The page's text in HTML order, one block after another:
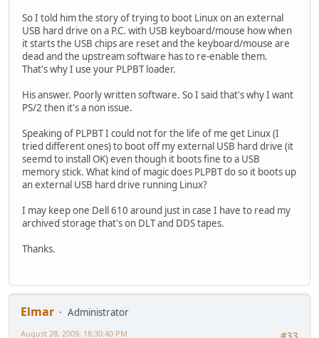
So I told him the story of trying to boot Linux on an external
USB hard drive on a P.C. with USB keyboard/mouse how when
it starts the USB chips are reset and the keyboard/mouse are
dead and the upstream software has to re-enable them.
That's why I use your PLPBT loader.
His answer. Poorly written software. So I said that's why I want
PS/2 then it's a non issue.
Speaking of PLPBT I could not for the life of me get Linux (I
tried different ones) to boot off my external USB hard drive (it
seemd to install OK) even though it boots fine to a USB
memory stick. What kind of magic does PLPBT do so it boots up
an external USB hard drive running Linux?
I may keep one Dell 610 around just in case I have to read my
archived storage that's on DLT and DDS tapes.
Thanks.
Elmar
Administrator
August 28, 2009, 18:30:40 PM